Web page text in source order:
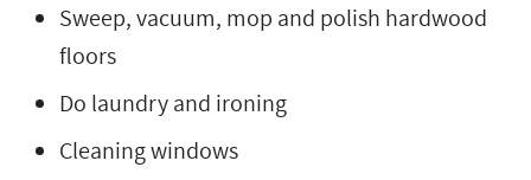
Sweep, vacuum, mop and polish hardwood
floors
Do laundry and ironing
Cleaning windows